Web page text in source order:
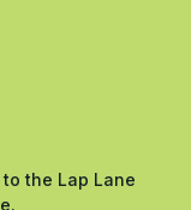
the Lap Lane